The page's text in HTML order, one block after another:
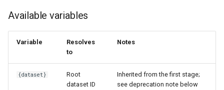
Available variables
Variable
Resolves
to
Notes
{dataset}
Root
dataset ID
Inherited from the first stage;
see deprecation note below